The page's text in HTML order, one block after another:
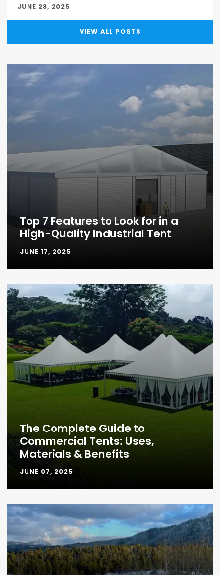
JUNE 23, 2025
VIEW ALL POSTS
Top 7 Features to Look for in a
High-Quality Industrial Tent
JUNE 17, 2025
The Complete Guide to
Commercial Tents: Uses,
Materials & Benefits
JUNE 07, 2025